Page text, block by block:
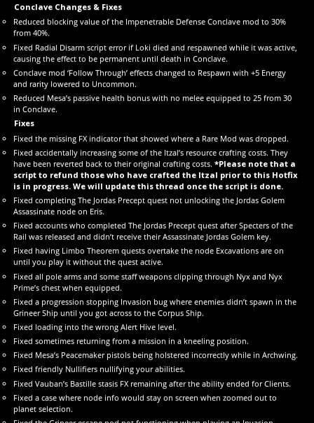
Conclave Changes & Fixes
Reduced blocking value of the Impenetrable Defense Conclave mod to 30%
from 40%.
Fixed Radial Disarm script error if Loki died and respawned while it was active,
causing the effect to be permanent until death in Conclave.
Conclave mod ‘Follow Through’ effects changed to Respawn with +5 Energy
and rarity lowered to Uncommon.
Reduced Mesa’s passive health bonus with no melee equipped to 25 from 30
in Conclave.
Fixes
Fixed the missing FX indicator that showed where a Rare Mod was dropped.
Fixed accidentally increasing some of the Itzal’s resource crafting costs. They
have been reverted back to their original crafting costs.*Please note that a
script to refund those who have crafted the Itzal prior to this Hotfix
is in progress. We will update this thread once the script is done.
Fixed completing The Jordas Precept quest not unlocking the Jordas Golem
Assassinate node on Eris.
Fixed accounts who completed The Jordas Precept quest after Specters of the
Rail was released and didn’t receive their Assassinate Jordas Golem key.
Fixed having Limbo Theorem quests overtake the node Excavations are on
until you play it without the quest active.
Fixed all pole arms and some staff weapons clipping through Nyx and Nyx
Prime’s chest when equipped.
Fixed a progression stopping Invasion bug where enemies didn’t spawn in the
Grineer Ship until you got across to the Corpus Ship.
Fixed loading into the wrong Alert Hive level.
Fixed sometimes returning from a mission in a kneeling position.
Fixed Mesa’s Peacemaker pistols being holstered incorrectly while in Archwing.
Fixed friendly Nullifiers nullifying your abilities.
Fixed Vauban’s Bastille stasis FX remaining after the ability ended for Clients.
Fixed a case where node info would stay on screen when zoomed out to
planet selection.